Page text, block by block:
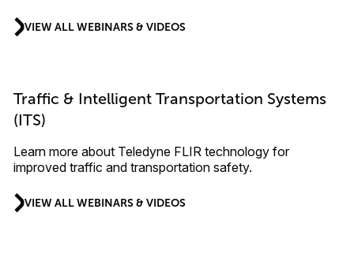
VIEW ALL WEBINARS & VIDEOS
Traffic & Intelligent Transportation Systems
(ITS)
Learn more about Teledyne FLIR technology for
improved traffic and transportation safety.
VIEW ALL WEBINARS & VIDEOS